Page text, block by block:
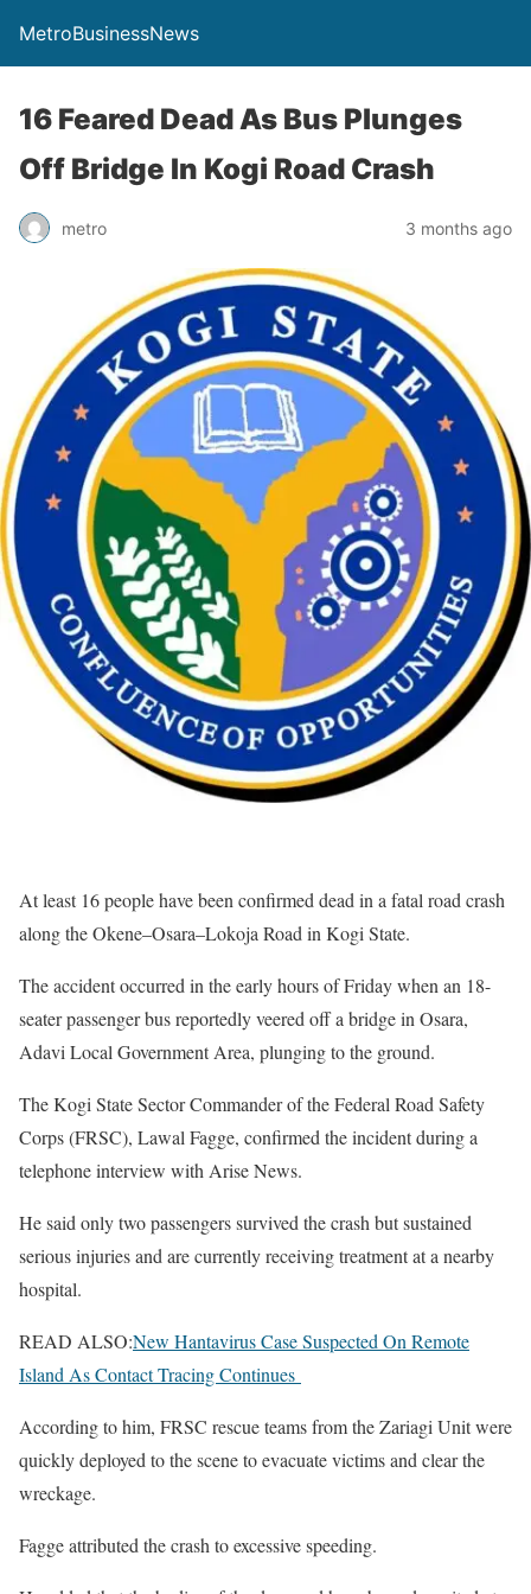
MetroBusinessNews
16 Feared Dead As Bus Plunges
Off Bridge In Kogi Road Crash
metro 3 months ago
At least 16 people have been confirmed dead in a fatal road crash
along the Okene–Osara–Lokoja Road in Kogi State.
The accident occurred in the early hours of Friday when an 18-
seater passenger bus reportedly veered off a bridge in Osara,
Adavi Local Government Area, plunging to the ground.
The Kogi State Sector Commander of the Federal Road Safety
Corps (FRSC), Lawal Fagge, confirmed the incident during a
telephone interview with Arise News.
He said only two passengers survived the crash but sustained
serious injuries and are currently receiving treatment at a nearby
hospital.
READ ALSO:New Hantavirus Case Suspected On Remote
Island As Contact Tracing Continues
According to him, FRSC rescue teams from the Zariagi Unit were
quickly deployed to the scene to evacuate victims and clear the
wreckage.
Fagge attributed the crash to excessive speeding.